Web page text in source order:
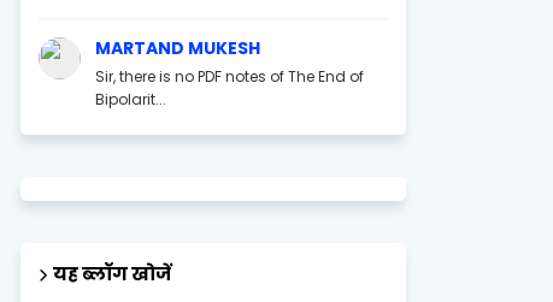
MARTAND MUKESH
Sir, there is no PDF notes of The End of
Bipolarit...
यह ब्लॉग खोजें